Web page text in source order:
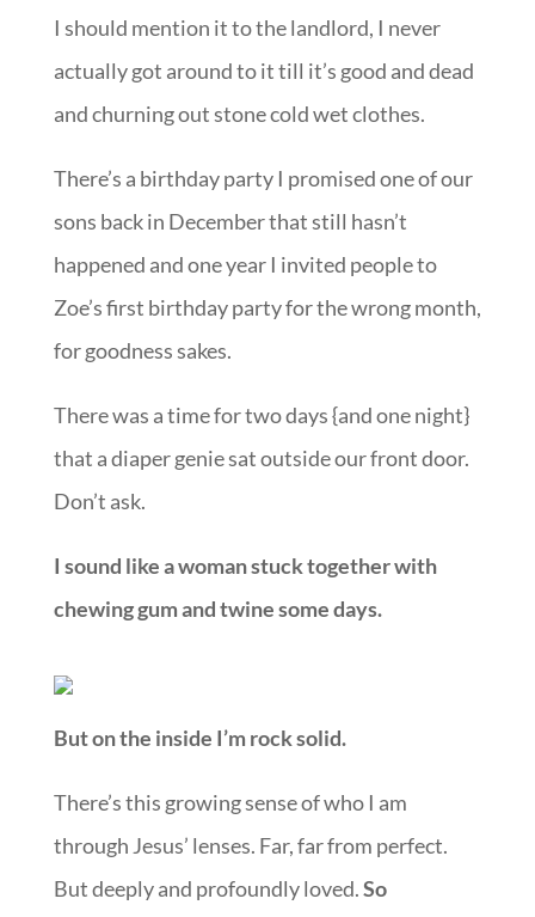
I should mention it to the landlord, I never
actually got around to it till it’s good and dead
and churning out stone cold wet clothes.
There’s a birthday party I promised one of our
sons back in December that still hasn’t
happened and one year I invited people to
Zoe’s first birthday party for the wrong month,
for goodness sakes.
There was a time for two days {and one night}
that a diaper genie sat outside our front door.
Don’t ask.
I sound like a woman stuck together with
chewing gum and twine some days.
But on the inside I’m rock solid.
There’s this growing sense of who I am
through Jesus’ lenses. Far, far from perfect.
But deeply and profoundly loved.So